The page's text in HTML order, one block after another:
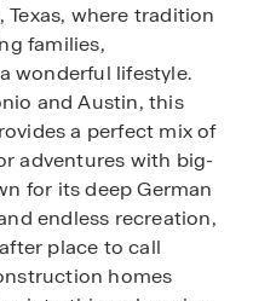
where tradition
families,
wonderful lifestyle.
and Austin, this
a perfect mix of
adventures with big-
for its deep German
endless recreation,
place to call
homes